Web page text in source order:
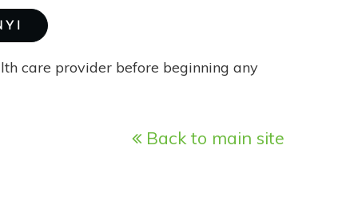
care provider before beginning any
Back to main site